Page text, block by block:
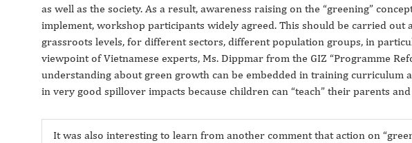
as well as the society. As a result, awareness raising on the “greening”
implement, workshop participants widely agreed. This should be carried
grassroots levels, for different sectors, different population groups, in
viewpoint of Vietnamese experts, Ms. Dippmar from the GIZ “Programme
understanding about green growth can be embedded in training curriculum
in very good spillover impacts because children can “teach” their parents
It was also interesting to learn from another comment that action on